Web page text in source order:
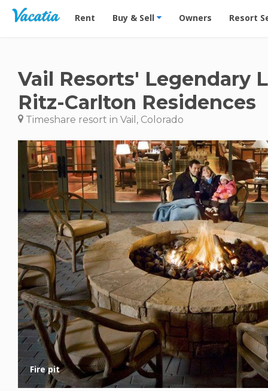
Vacation Rentals - Condos & Suites for Rent at
Rent Buy & Sell Owners Resort
Vail Resorts' Legendary
Ritz-Carlton Residences
Timeshare resort in Vail, Colorado
Fire pit